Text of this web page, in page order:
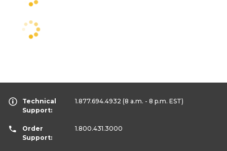
Technical
Support:
1.877.694.4932 (8 a.m. - 8 p.m. EST)
Order
Support:
1.800.431.3000